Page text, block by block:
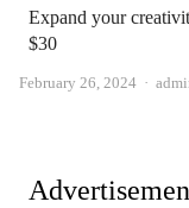
Expand your
$30
February 26, 2024